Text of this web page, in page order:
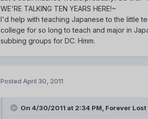
WE'RE TALKING TEN YEARS HERE!~
I'd help with teaching Japanese to the little
college for so long to teach and major in
subbing groups for DC. Hmm.
Posted April 30, 2011
On 4/30/2011 at 2:34 PM, Forever Lost